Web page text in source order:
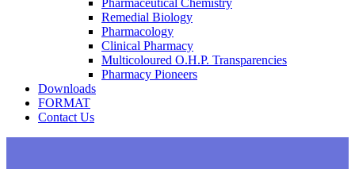
Pharmaceutical Chemistry
Remedial Biology
Pharmacology
Clinical Pharmacy
Multicoloured O.H.P. Transparencies
Pharmacy Pioneers
Downloads
FORMAT
Contact Us